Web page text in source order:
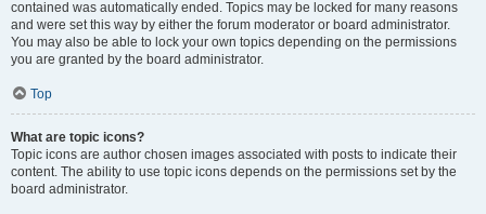
contained was automatically ended. Topics may be locked for many reasons
and were set this way by either the forum moderator or board administrator.
You may also be able to lock your own topics depending on the permissions
you are granted by the board administrator.
Top
What are topic icons?
Topic icons are author chosen images associated with posts to indicate their
content. The ability to use topic icons depends on the permissions set by the
board administrator.